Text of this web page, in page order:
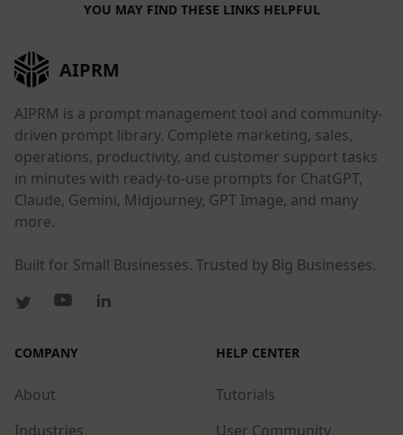
YOU MAY FIND THESE LINKS HELPFUL
AIPRM
AIPRM is a prompt management tool and community-
driven prompt library. Complete marketing, sales,
operations, productivity, and customer support tasks
in minutes with ready-to-use prompts for ChatGPT,
Claude, Gemini, Midjourney, GPT Image, and many
more.
Built for Small Businesses. Trusted by Big Businesses.
COMPANY
About
Industries
HELP CENTER
Tutorials
User Community